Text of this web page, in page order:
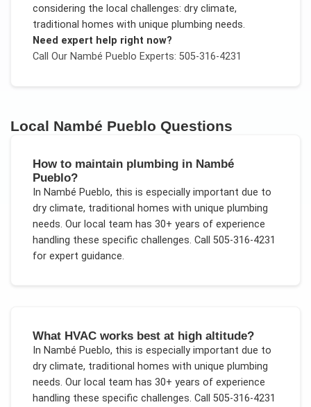
considering the local challenges: dry climate,
traditional homes with unique plumbing needs.
Need expert help right now?
Call Our Nambé Pueblo Experts: 505-316-4231
Local Nambé Pueblo Questions
How to maintain plumbing in Nambé
Pueblo?
In Nambé Pueblo, this is especially important due to
dry climate, traditional homes with unique plumbing
needs. Our local team has 30+ years of experience
handling these specific challenges. Call 505-316-4231
for expert guidance.
What HVAC works best at high altitude?
In Nambé Pueblo, this is especially important due to
dry climate, traditional homes with unique plumbing
needs. Our local team has 30+ years of experience
handling these specific challenges. Call 505-316-4231